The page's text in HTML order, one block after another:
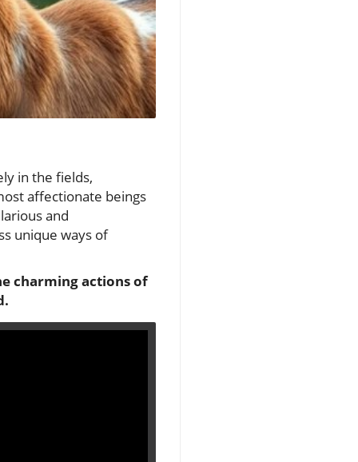
in the fields,
affectionate beings
and
unique ways of
charming actions of